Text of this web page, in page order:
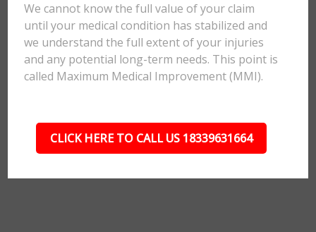
We cannot know the full value of your claim
until your medical condition has stabilized and
we understand the full extent of your injuries
and any potential long-term needs. This point is
called Maximum Medical Improvement (MMI).
CLICK HERE TO CALL US 18339631664